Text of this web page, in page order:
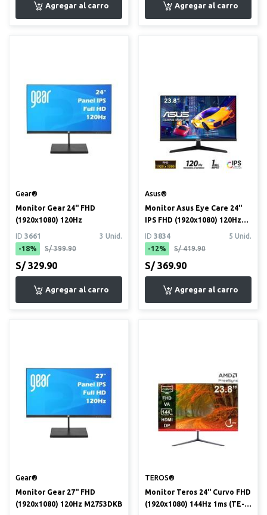
Gear®
Monitor Gear 24" FHD
(1920x1080) 120Hz
ID 3661
3 Unid.
-18%
S/ 399.90
S/ 329.90
Asus®
Monitor Asus Eye Care 24"
IPS FHD (1920x1080) 120Hz
1ms (VY249HGR)
ID 3834
5 Unid.
-12%
S/ 419.90
S/ 369.90
Gear®
Monitor Gear 27" FHD
(1920x1080) 120Hz M2753DKB
TEROS®
Monitor Teros 24" Curvo FHD
(1920x1080) 144Hz 1ms (TE-